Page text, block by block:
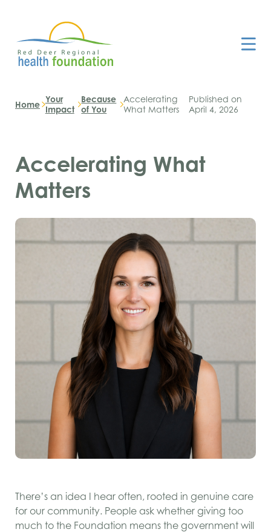
Home Your
Impact
Because
of You
Accelerating
What Matters
Published on
April 4, 2026
Accelerating What
Matters
There’s an idea I hear often, rooted in genuine care
for our community. People ask whether giving too
much to the Foundation means the government will